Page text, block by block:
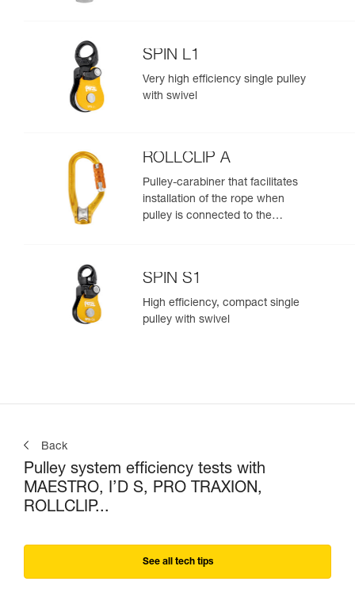
SPIN L1
Very high efficiency single pulley
with swivel
ROLLCLIP A
Pulley-carabiner that facilitates
installation of the rope when
pulley is connected to the
SPIN S1
High efficiency, compact single
pulley with swivel
Back
Pulley system efficiency tests with
MAESTRO, I’D S, PRO TRAXION,
ROLLCLIP...
See all tech tips